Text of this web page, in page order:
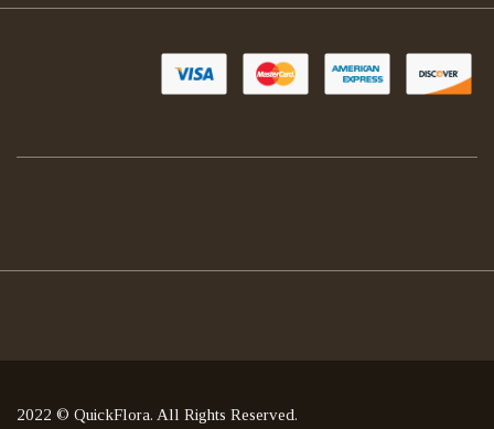
2022 © QuickFlora. All Rights Reserved.